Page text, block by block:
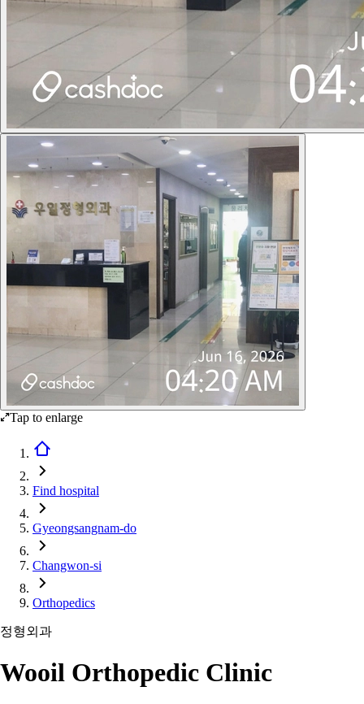
Tap to enlarge
Find hospital
Gyeongsangnam-do
Changwon-si
Orthopedics
정형외과
Wooil Orthopedic Clinic